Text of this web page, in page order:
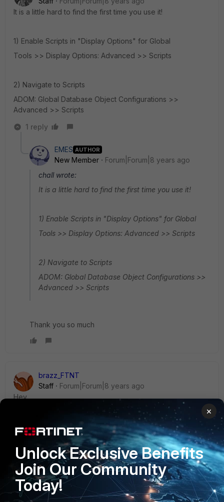
It is a little hard to find the first time you use it!
1) Enable Scripts in "Display Options" for Global
Tools >> Display Options: Advanced >> Scripts
2) Navigate to Scripts
ADOM: Global Database Object Configurations >>
Advanced >> Scripts
1 reply
EMES AUTHOR
New Member
Forum|Forum|8 years ago
chall wrote:
It is a little hard to find the first time you use it!
1) Enable Scripts in "Display Options" for Global
Tools >> Display Options: Advanced >> Scripts
2) Navigate to Scripts
ADOM: Global Database Object Configurations >>
Advanced >> Scripts
Thank you so much
brazz_FTNT
Staff
Forum|Forum|8 years ago
Hey ,
Try this one and let me know if is working for you.
First check the current config by using below:
execute fmpolicy print-adom-package Global
<package ID> ?
×
Unlock Exclusive Benefits
Join Our Community
Today!